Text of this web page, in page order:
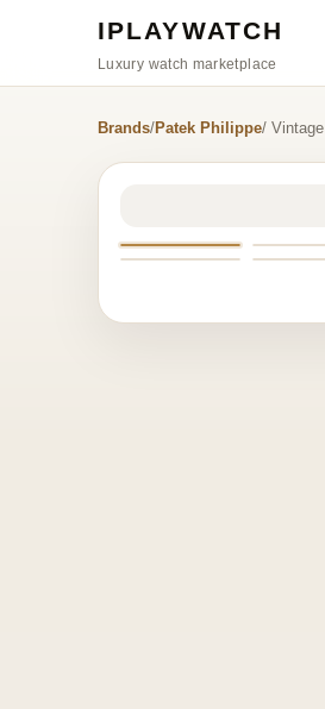
IPLAYWATCH
Luxury watch marketplace
Brands/Patek Philippe/ Vintage